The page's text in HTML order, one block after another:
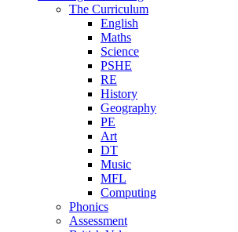
The Curriculum
English
Maths
Science
PSHE
RE
History
Geography
PE
Art
DT
Music
MFL
Computing
Phonics
Assessment